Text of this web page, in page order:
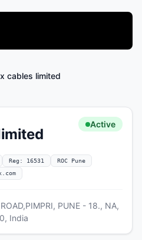
cables limited
Active
Reg: 16531
ROC Pune
PUNE - 18., NA,
India